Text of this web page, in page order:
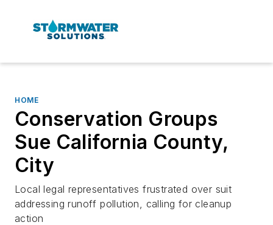
HOME
Conservation Groups
Sue California County,
City
Local legal representatives frustrated over suit
addressing runoff pollution, calling for cleanup
action